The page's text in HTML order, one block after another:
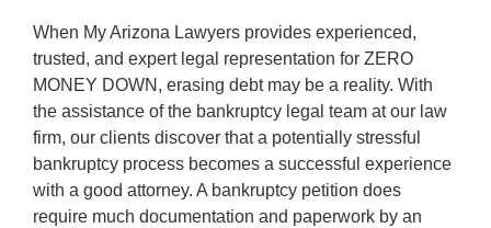
When My Arizona Lawyers provides experienced,
trusted, and expert legal representation for ZERO
MONEY DOWN, erasing debt may be a reality. With
the assistance of the bankruptcy legal team at our law
firm, our clients discover that a potentially stressful
bankruptcy process becomes a successful experience
with a good attorney. A bankruptcy petition does
require much documentation and paperwork by an